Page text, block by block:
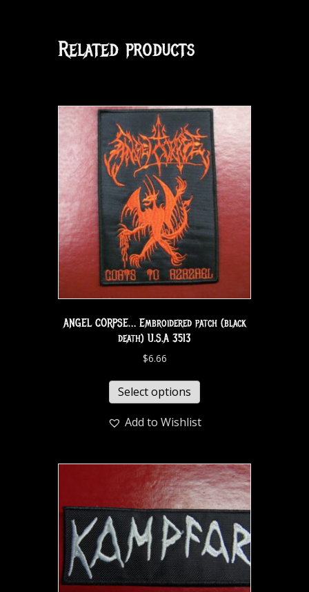
Related products
ANGEL CORPSE… Embroidered patch (black
death) U.S.A 3513
$6.66
Select options
Add to Wishlist